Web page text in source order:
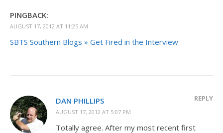
PINGBACK:
AUGUST 17, 2012 AT 11:25 AM
SBTS Southern Blogs » Get Fired in the Interview
DAN PHILLIPS
AUGUST 17, 2012 AT 5:07 PM
REPLY
Totally agree. After my most recent first